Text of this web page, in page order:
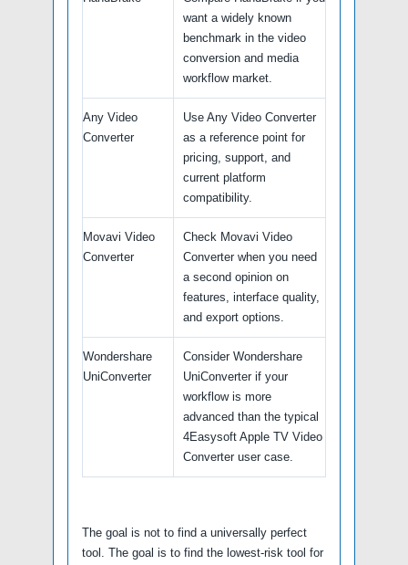
want a widely known
benchmark in the video
conversion and media
workflow market.
Any Video
Converter
Use Any Video Converter
as a reference point for
pricing, support, and
current platform
compatibility.
Movavi Video
Converter
Check Movavi Video
Converter when you need
a second opinion on
features, interface quality,
and export options.
Wondershare
UniConverter
Consider Wondershare
UniConverter if your
workflow is more
advanced than the typical
4Easysoft Apple TV Video
Converter user case.
The goal is not to find a universally perfect
tool. The goal is to find the lowest-risk tool for